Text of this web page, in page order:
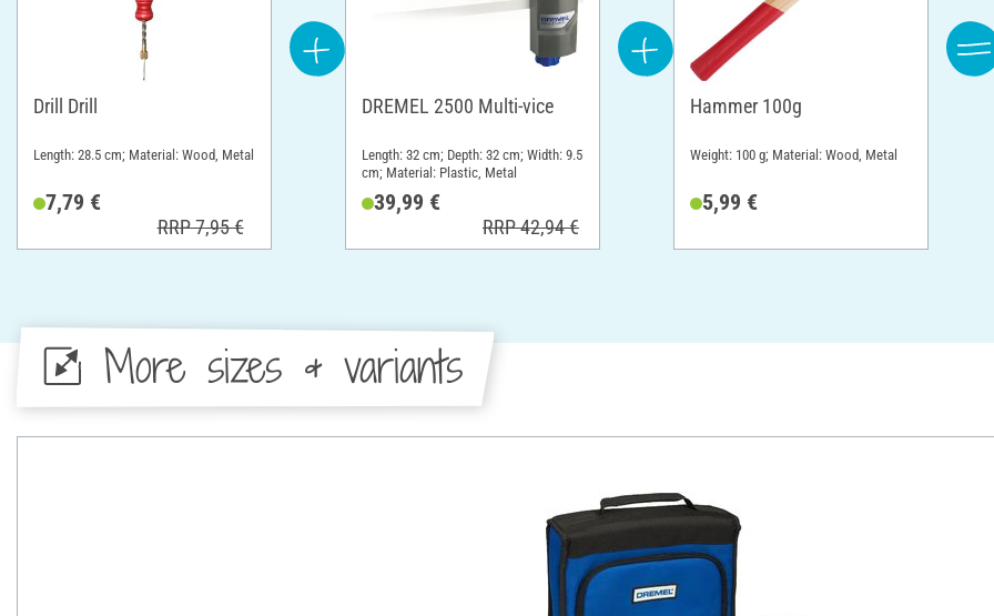
Drill Drill
Length: 28.5 cm; Material: Wood, Metal
7,79 €
RRP 7,95 €
DREMEL 2500 Multi-vice
Length: 32 cm; Depth: 32 cm; Width: 9.5
cm; Material: Plastic, Metal
39,99 €
RRP 42,94 €
Hammer 100g
Weight: 100 g; Material: Wood, Metal
5,99 €
More sizes & variants